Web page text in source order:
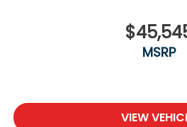
MSRP
VIEW